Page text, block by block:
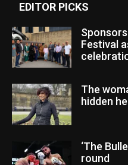
EDITOR PICKS
Festival
The
hidden
‘The
round